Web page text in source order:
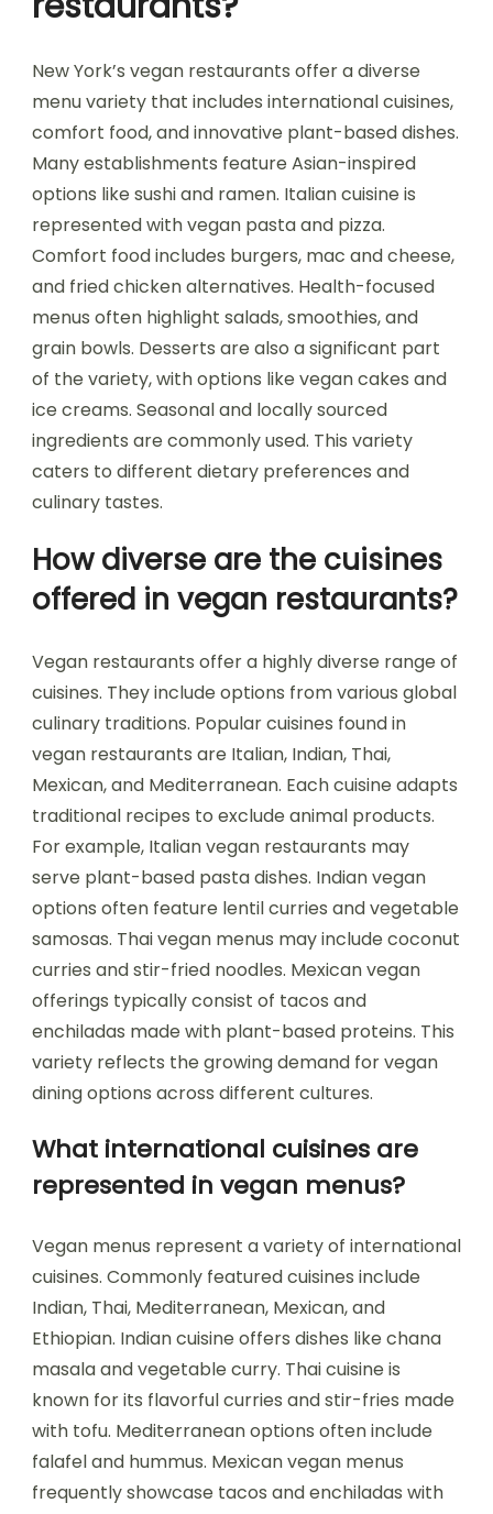
New York’s vegan restaurants offer a diverse
menu variety that includes international cuisines,
comfort food, and innovative plant-based dishes.
Many establishments feature Asian-inspired
options like sushi and ramen. Italian cuisine is
represented with vegan pasta and pizza.
Comfort food includes burgers, mac and cheese,
and fried chicken alternatives. Health-focused
menus often highlight salads, smoothies, and
grain bowls. Desserts are also a significant part
of the variety, with options like vegan cakes and
ice creams. Seasonal and locally sourced
ingredients are commonly used. This variety
caters to different dietary preferences and
culinary tastes.
How diverse are the cuisines
offered in vegan restaurants?
Vegan restaurants offer a highly diverse range of
cuisines. They include options from various global
culinary traditions. Popular cuisines found in
vegan restaurants are Italian, Indian, Thai,
Mexican, and Mediterranean. Each cuisine adapts
traditional recipes to exclude animal products.
For example, Italian vegan restaurants may
serve plant-based pasta dishes. Indian vegan
options often feature lentil curries and vegetable
samosas. Thai vegan menus may include coconut
curries and stir-fried noodles. Mexican vegan
offerings typically consist of tacos and
enchiladas made with plant-based proteins. This
variety reflects the growing demand for vegan
dining options across different cultures.
What international cuisines are
represented in vegan menus?
Vegan menus represent a variety of international
cuisines. Commonly featured cuisines include
Indian, Thai, Mediterranean, Mexican, and
Ethiopian. Indian cuisine offers dishes like chana
masala and vegetable curry. Thai cuisine is
known for its flavorful curries and stir-fries made
with tofu. Mediterranean options often include
falafel and hummus. Mexican vegan menus
frequently showcase tacos and enchiladas with